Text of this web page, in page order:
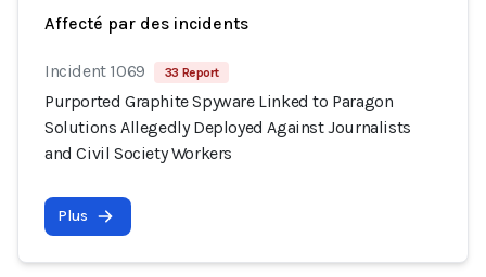
Affecté par des incidents
Incident 1069 33 Report
Purported Graphite Spyware Linked to Paragon
Solutions Allegedly Deployed Against Journalists
and Civil Society Workers
Plus